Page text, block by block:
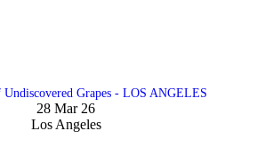
Grapes - LOS ANGELES
28 Mar 26
Los Angeles